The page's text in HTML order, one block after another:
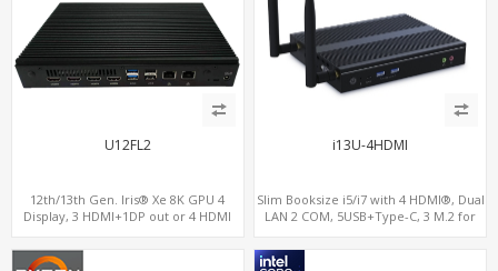
U12FL2
12th/13th Gen. Iris® Xe 8K GPU 4
Display, 3 HDMI+1DP out or 4 HDMI
supported, 2 LAN+RS232/RS485+SIM
i13U-4HDMI
Slim Booksize i5/i7 with 4 HDMI®, Dual
LAN 2 COM, 5USB+Type-C, 3 M.2 for